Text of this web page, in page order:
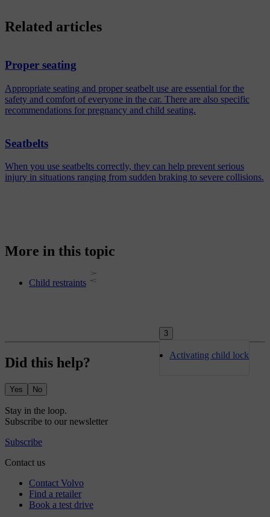
3
Activating child lock
Related articles
Proper seating
Appropriate seating and proper seatbelt use are essential for the
safety and comfort of everyone in the car. There are also specific
recommendations for pregnancy and child seating.
Seatbelts
When you use seatbelts correctly, they can help prevent serious
injury in situations ranging from sudden braking to severe collisions.
More in this topic
Child restraints
Did this help?
Yes No